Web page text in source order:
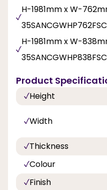
H-1981mm x W-
35SANCGWHP762FSC
H-1981mm x W-
35SANCGWHP838FSC
Product
Height
Width
Thickness
Colour
Finish